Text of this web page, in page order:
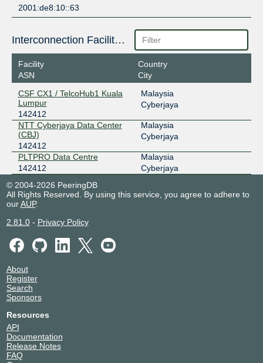
2001:de8:10::63
Interconnection Facilities
Facility
ASN
Country
City
CSF CX1 / TelcoHub1 Kuala
Lumpur
142412
Malaysia
Cyberjaya
NTT Cyberjaya Data Center
(CBJ)
142412
Malaysia
Cyberjaya
PLTPRO Data Centre
142412
Malaysia
Cyberjaya
© 2004-2026 PeeringDB
All Rights Reserved. By using this service, you agree to adhere to
ourAUP.
2.81.0- Privacy Policy
About
Register
Search
Sponsors
Resources
API
Documentation
Release Notes
FAQ